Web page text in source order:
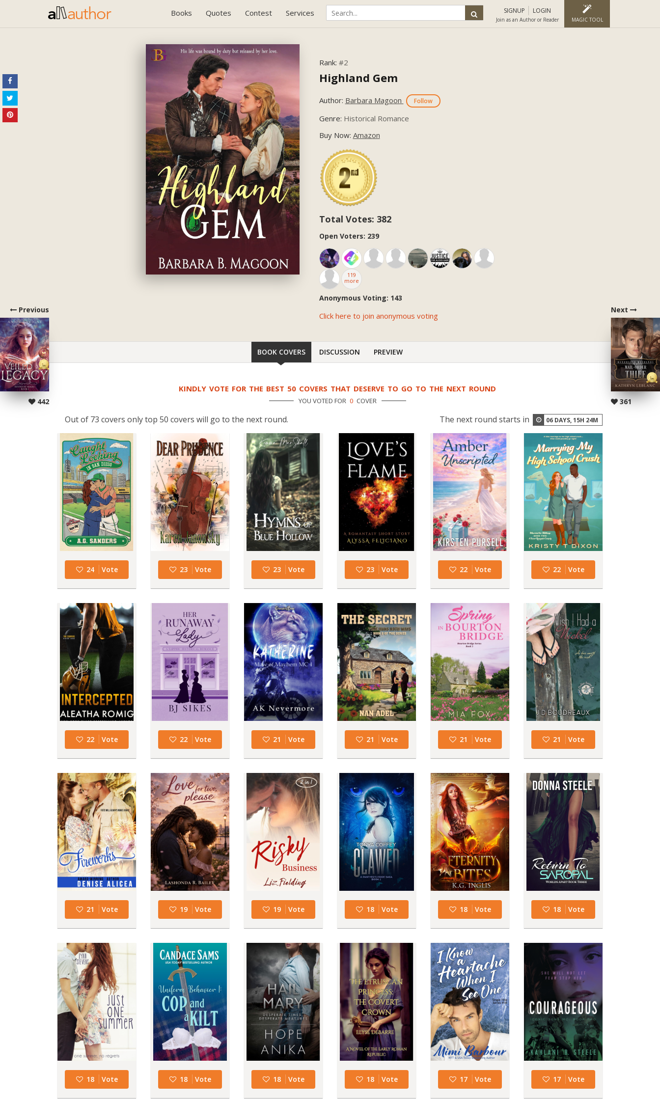
Books Quotes Contest Services SIGNUP LOGIN
Join as an Author or Reader MAGIC TOOL
Previous
442
Next
361
Rank: #2
Highland Gem
Author: Barbara Magoon Follow
Genre: Historical Romance
Buy Now: Amazon
Total Votes: 382
Open Voters: 239
119
more
Anonymous Voting: 143
Click here to join anonymous voting
BOOK COVERS DISCUSSION PREVIEW
KINDLY VOTE FOR THE BEST 50 COVERS THAT DESERVE TO GO TO THE NEXT ROUND
YOU VOTED FOR 0 COVER
Out of 73 covers only top 50 covers will go to the next round. The next round starts in 06 DAYS,15H 24M
24 Vote 23 Vote 23 Vote 23 Vote 22 Vote 22 Vote
22 Vote 22 Vote 21 Vote 21 Vote 21 Vote 21 Vote
21 Vote 19 Vote 19 Vote 18 Vote 18 Vote 18 Vote
18 Vote 18 Vote 18 Vote 18 Vote 17 Vote 17 Vote